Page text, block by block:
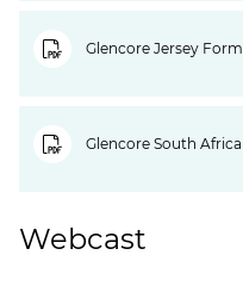
Glencore Jersey
Glencore South
Webcast